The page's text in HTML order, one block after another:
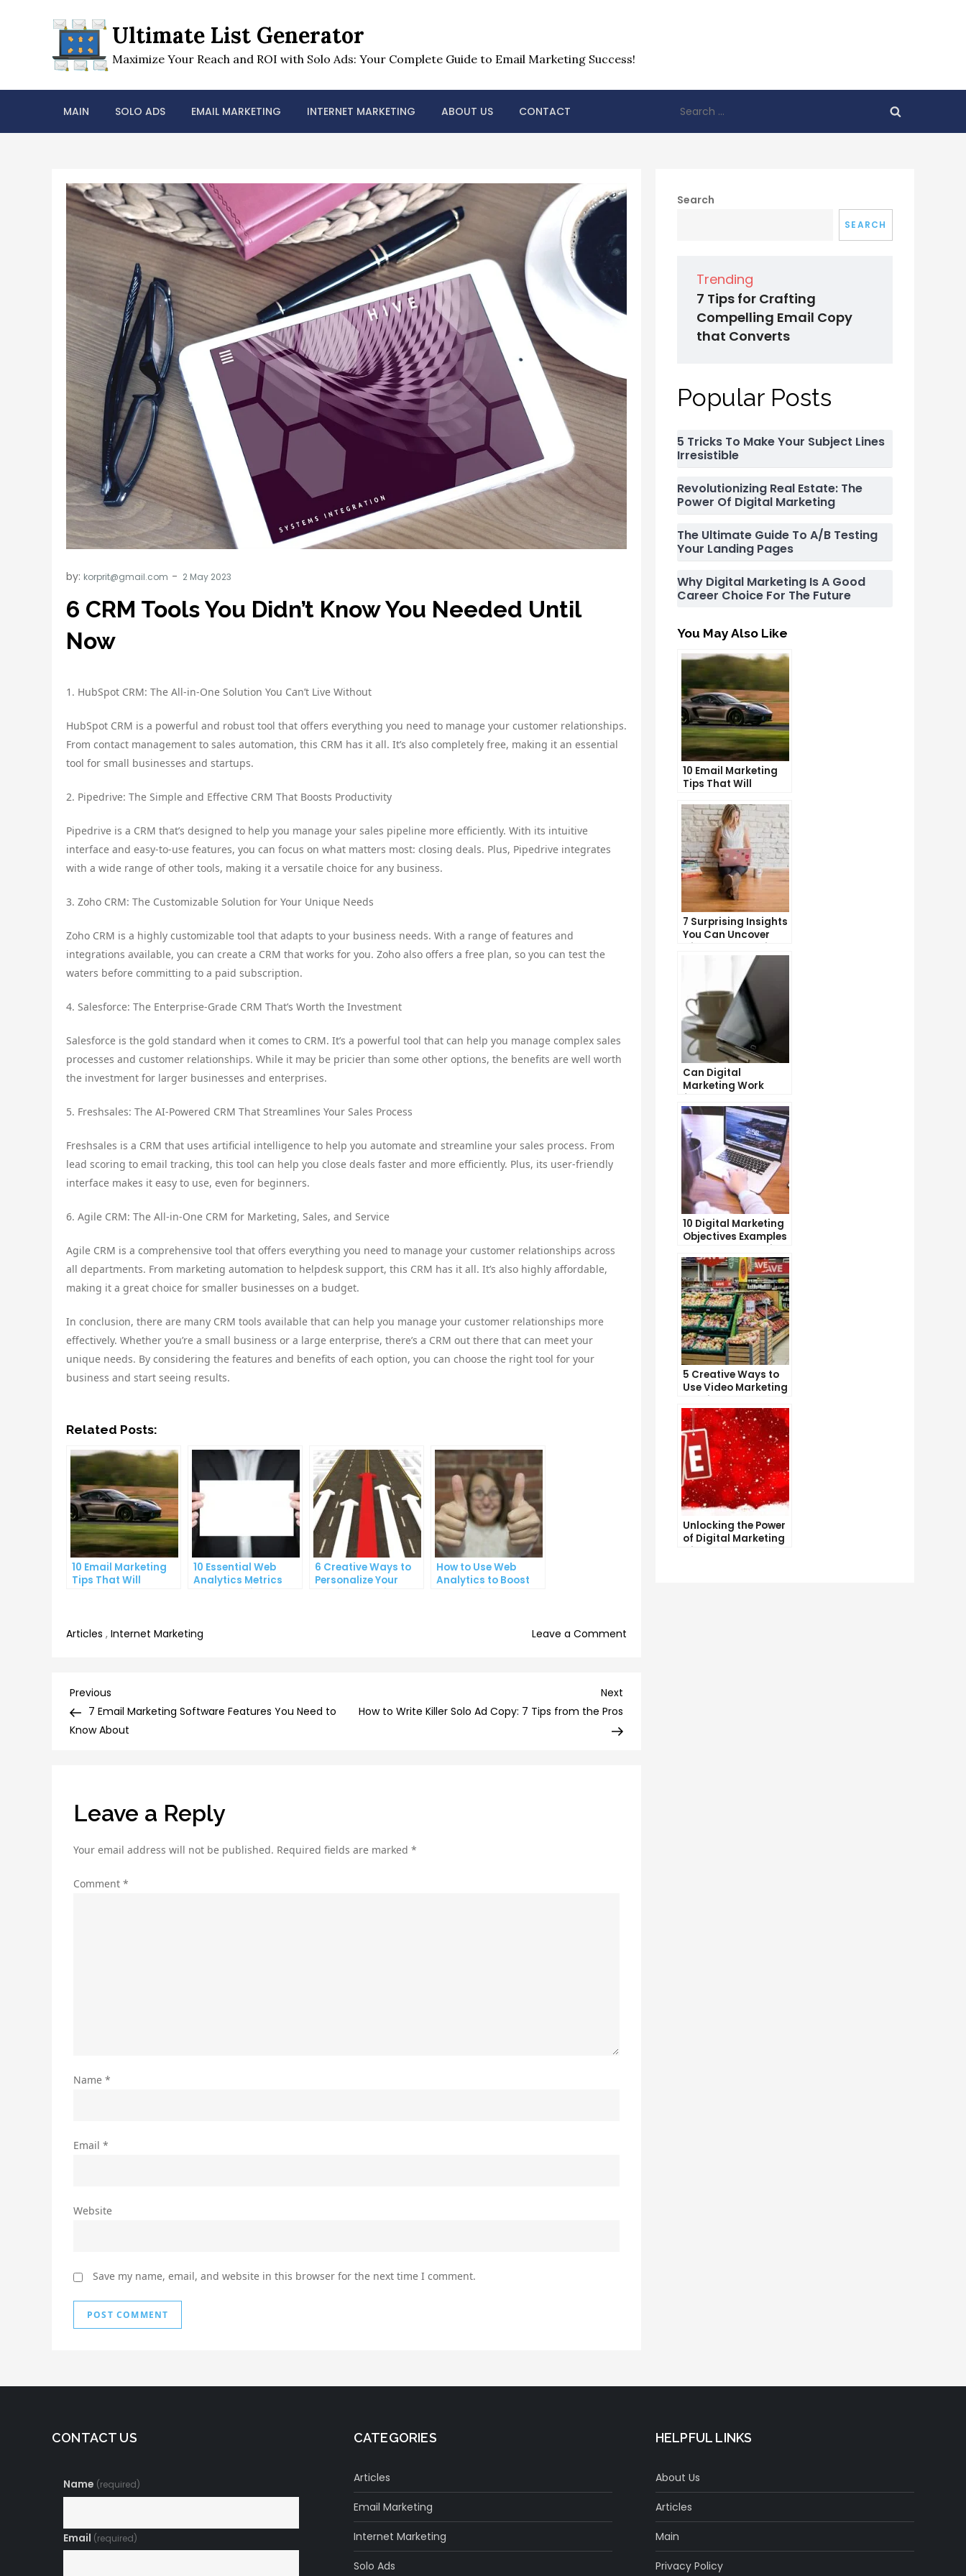
Ultimate List Generator
Maximize Your Reach and ROI with Solo Ads: Your Complete Guide to Email Marketing Success!
MAIN SOLO ADS EMAIL MARKETING INTERNET MARKETING ABOUT US CONTACT
for:
by: korprit@gmail.com
6 CRM Tools You Didn’t Know You Needed Until
Now
1. HubSpot CRM: The All-in-One Solution You Can’t Live Without
HubSpot CRM is a powerful and robust tool that offers everything you need to manage your customer relationships.
From contact management to sales automation, this CRM has it all. It’s also completely free, making it an essential
tool for small businesses and startups.
2. Pipedrive: The Simple and Effective CRM That Boosts Productivity
Pipedrive is a CRM that’s designed to help you manage your sales pipeline more efficiently. With its intuitive
interface and easy-to-use features, you can focus on what matters most: closing deals. Plus, Pipedrive integrates
with a wide range of other tools, making it a versatile choice for any business.
3. Zoho CRM: The Customizable Solution for Your Unique Needs
Zoho CRM is a highly customizable tool that adapts to your business needs. With a range of features and
integrations available, you can create a CRM that works for you. Zoho also offers a free plan, so you can test the
waters before committing to a paid subscription.
4. Salesforce: The Enterprise-Grade CRM That’s Worth the Investment
Salesforce is the gold standard when it comes to CRM. It’s a powerful tool that can help you manage complex sales
processes and customer relationships. While it may be pricier than some other options, the benefits are well worth
the investment for larger businesses and enterprises.
5. Freshsales: The AI-Powered CRM That Streamlines Your Sales Process
Freshsales is a CRM that uses artificial intelligence to help you automate and streamline your sales process. From
lead scoring to email tracking, this tool can help you close deals faster and more efficiently. Plus, its user-friendly
interface makes it easy to use, even for beginners.
6. Agile CRM: The All-in-One CRM for Marketing, Sales, and Service
Agile CRM is a comprehensive tool that offers everything you need to manage your customer relationships across
all departments. From marketing automation to helpdesk support, this CRM has it all. It’s also highly affordable,
making it a great choice for smaller businesses on a budget.
In conclusion, there are many CRM tools available that can help you manage your customer relationships more
effectively. Whether you’re a small business or a large enterprise, there’s a CRM out there that can meet your
unique needs. By considering the features and benefits of each option, you can choose the right tool for your
business and start seeing results.
Related Posts:
10 Email Marketing
Tips That Will
10 Essential Web
Analytics Metrics
6 Creative Ways to
Personalize Your
How to Use Web
Analytics to Boost
Articles , Internet Marketing Leave a Comment
Post
navigation
Previous
Post
Previous
7 Email Marketing Software Features You Need to
Know About
Next
How to Write Killer Solo Ad Copy: 7 Tips from the Pros
Leave a Reply
Your email address will not be published. Required fields are marked *
Comment *
Name *
Email *
Website
Save my name, email, and website in this browser for the next time I comment.
Search
SEARCH
Trending
7 Tips for Crafting
Compelling Email Copy
that Converts
Popular Posts
5 Tricks To Make Your Subject Lines
Irresistible
Revolutionizing Real Estate: The
Power Of Digital Marketing
The Ultimate Guide To A/B Testing
Your Landing Pages
Why Digital Marketing Is A Good
Career Choice For The Future
You May Also Like
10 Email Marketing
Tips That Will
Rates
7 Surprising Insights
You Can Uncover
with Web Analytics
Can Digital
Marketing Work
from Home?
Exploring the
Possibilities
10 Digital Marketing
Objectives Examples
to Boost Your Online
Presence
5 Creative Ways to
Use Video Marketing
to Drive Sales
Unlocking the Power
of Digital Marketing
with SEO
CONTACT US
Name (required)
Email (required)
CATEGORIES
Articles
Email Marketing
Internet Marketing
Solo Ads
HELPFUL LINKS
About Us
Articles
Main
Privacy Policy